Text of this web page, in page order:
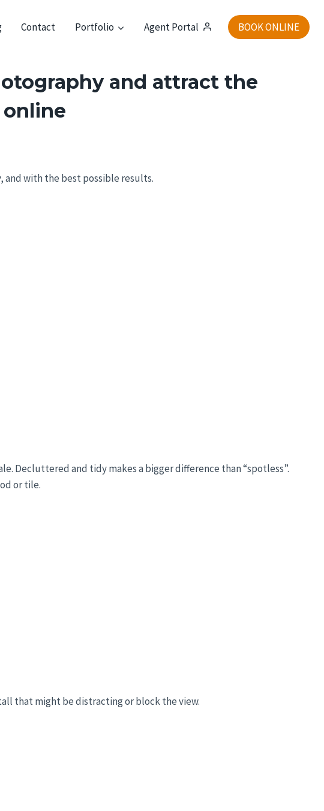
Contact Portfolio Agent Portal BOOK ONLINE
and attract the
with the best possible results.
Decluttered and tidy makes a bigger difference than “spotless”.
or tile.
that might be distracting or block the view.